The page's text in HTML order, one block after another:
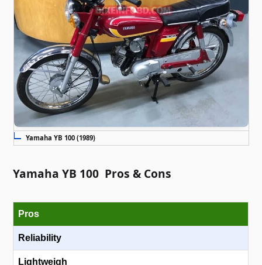
Yamaha YB 100 (1989)
Yamaha YB 100 Pros & Cons
Pros
Reliability
Lightweigh